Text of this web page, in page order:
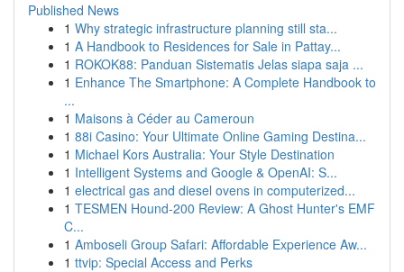
Published News
1 Why strategic infrastructure planning still sta...
1 A Handbook to Residences for Sale in Pattay...
1 ROKOK88: Panduan Sistematis Jelas siapa saja ...
1 Enhance The Smartphone: A Complete Handbook to
...
1 Maisons à Céder au Cameroun
1 88i Casino: Your Ultimate Online Gaming Destina...
1 Michael Kors Australia: Your Style Destination
1 Intelligent Systems and Google & OpenAI: S...
1 electrical gas and diesel ovens in computerized...
1 TESMEN Hound-200 Review: A Ghost Hunter's EMF
C...
1 Amboseli Group Safari: Affordable Experience Aw...
1 ttvip: Special Access and Perks